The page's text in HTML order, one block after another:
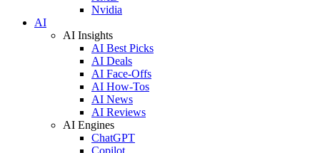
Nvidia
AI
AI Insights
AI Best Picks
AI Deals
AI Face-Offs
AI How-Tos
AI News
AI Reviews
AI Engines
ChatGPT
Copilot